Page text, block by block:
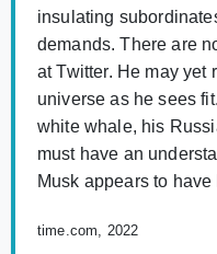
insulating
demands. There are
at Twitter. He may yet
universe as he sees
white whale, his
must have an
Musk appears to
time.com, 2022